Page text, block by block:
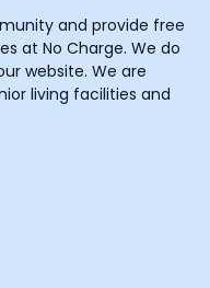
and provide free
at No Charge. We do
website. We are
living facilities and